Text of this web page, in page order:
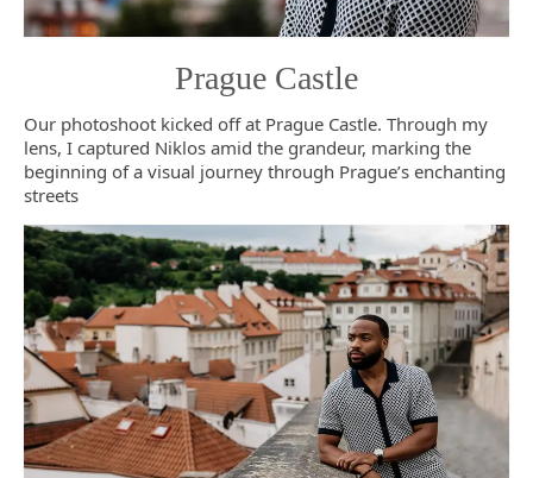
Prague Castle
Our photoshoot kicked off at Prague Castle. Through my
lens, I captured Niklos amid the grandeur, marking the
beginning of a visual journey through Prague’s enchanting
streets